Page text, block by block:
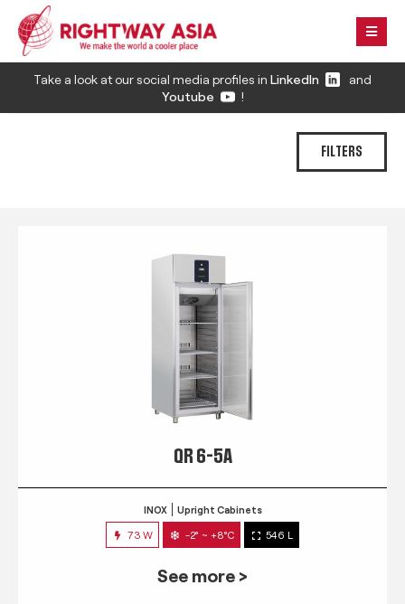
Take a look at our social media profiles in LinkedIn
and
Youtube
!
FILTERS
QR 6-5A
INOX Upright Cabinets
73 W -2° ~ +8°C 546 L
See more >